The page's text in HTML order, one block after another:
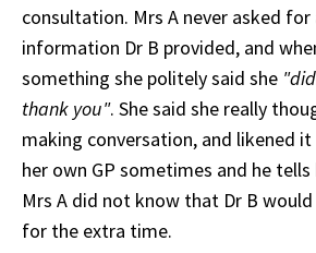
consultation. Mrs A never asked
information Dr B provided, and
something she politely said she
thank you". She said she really
making conversation, and likened
her own GP sometimes and he
Mrs A did not know that Dr B
for the extra time.